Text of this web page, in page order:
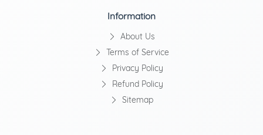
Information
About Us
Terms of Service
Privacy Policy
Refund Policy
Sitemap